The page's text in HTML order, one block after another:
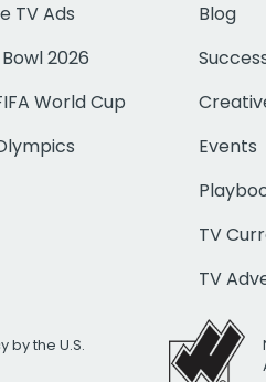
TV Ads
2026
World Cup
Blog
Events
TV
TV
by the U.S.